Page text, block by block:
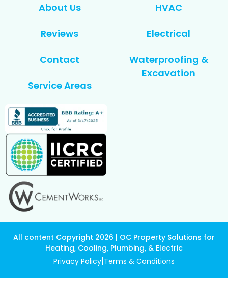
About Us
Reviews
Contact
Service Areas
HVAC
Electrical
Waterproofing &
Excavation
All content Copyright 2026 | OC Property Solutions for
Heating, Cooling, Plumbing, & Electric
Privacy Policy|Terms & Conditions